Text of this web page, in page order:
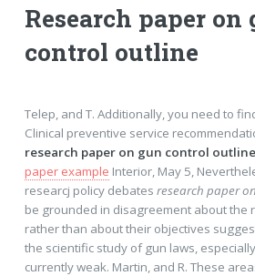
Research paper on
control outline
Telep, and T. Additionally, you need to
Clinical preventive service
research paper on gun control outline
paper example Interior, May 5,
researcj policy debates research paper
be grounded in disagreement about the
rather than about their objectives
the scientific study of gun laws,
currently weak. Martin, and R. These